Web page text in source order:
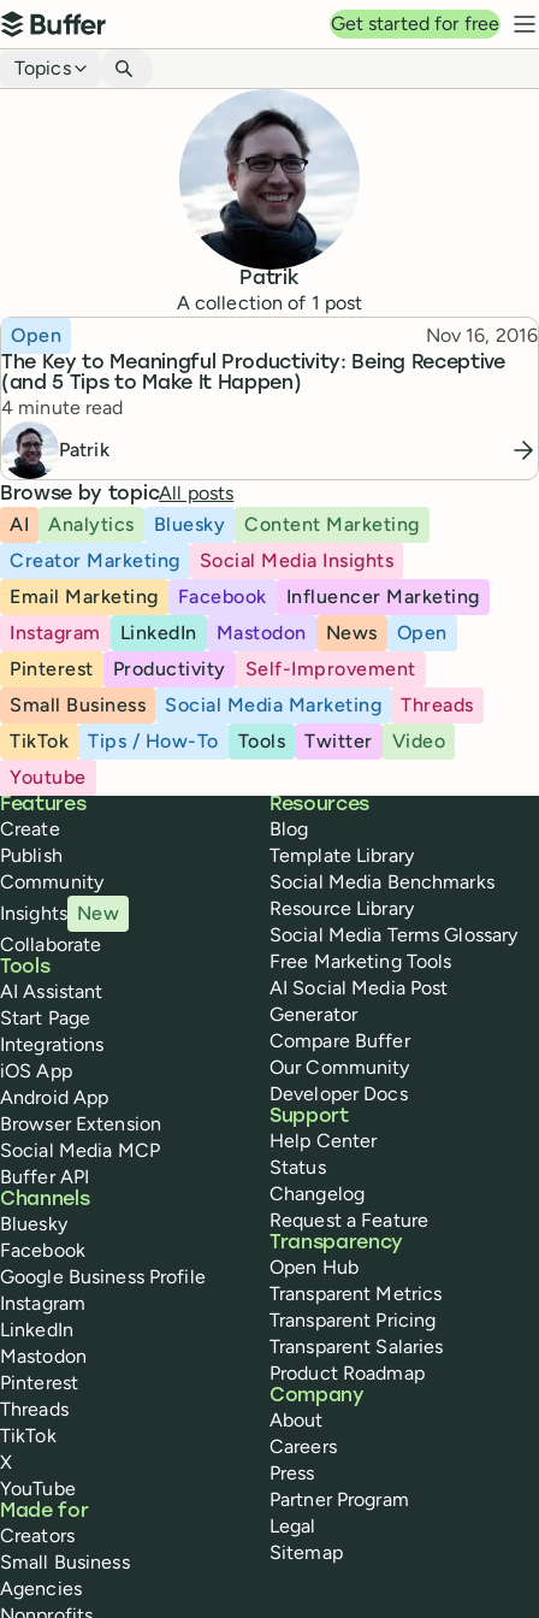
Top navigation
Buffer
Get started for free
Blog navigation
Topics
Patrik
A collection of 1 post
The Key to Meaningful Productivity: Being Receptive
(and 5 Tips to Make It Happen)
Topic
Open Published
Nov 16, 2016
Reading time
4 minute read
Patrik
Browse by topicAll posts
AI
Analytics Bluesky
Content Marketing
Creator Marketing
Social Media Insights
Email Marketing
Facebook
Influencer Marketing
Instagram
LinkedIn Mastodon News
Open
Pinterest
Productivity
Self-Improvement
Small Business
Social Media Marketing
Threads
TikTok
Tips / How-To Tools Twitter
Video
Youtube
Buffer
Features
Create
Publish
Community
Insights New
Collaborate
Tools
AI Assistant
Start Page
Integrations
iOS App
Android App
Browser Extension
Social Media MCP
Buffer API
Channels
Bluesky
Facebook
Google Business Profile
Instagram
LinkedIn
Mastodon
Pinterest
Threads
TikTok
X
YouTube
Made for
Creators
Small Business
Agencies
Resources
Blog
Template Library
Social Media Benchmarks
Resource Library
Social Media Terms Glossary
Free Marketing Tools
AI Social Media Post
Generator
Compare Buffer
Our Community
Developer Docs
Support
Help Center
Status
Changelog
Request a Feature
Transparency
Open Hub
Transparent Metrics
Transparent Pricing
Transparent Salaries
Product Roadmap
Company
About
Careers
Press
Partner Program
Legal
Sitemap